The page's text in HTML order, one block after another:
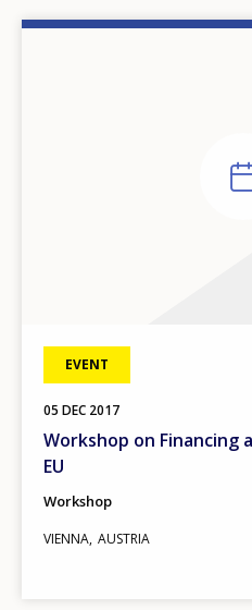
EVENT
05 DEC 2017
Workshop on Financing
EU
Workshop
VIENNA AUSTRIA